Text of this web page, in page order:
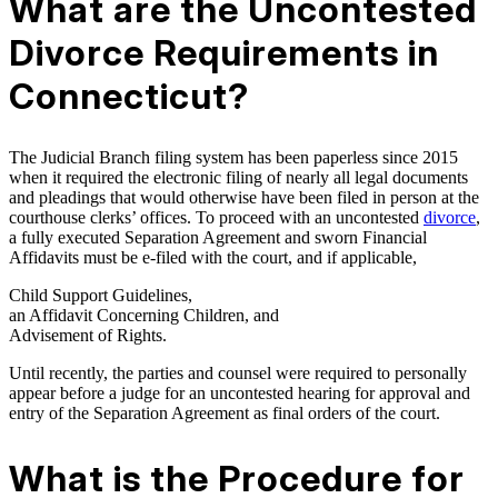
What are the Uncontested
Divorce Requirements in
Connecticut?
The Judicial Branch filing system has been paperless since 2015
when it required the electronic filing of nearly all legal documents
and pleadings that would otherwise have been filed in person at the
courthouse clerks’ offices. To proceed with an uncontested divorce,
a fully executed Separation Agreement and sworn Financial
Affidavits must be e-filed with the court, and if applicable,
Child Support Guidelines,
an Affidavit Concerning Children, and
Advisement of Rights.
Until recently, the parties and counsel were required to personally
appear before a judge for an uncontested hearing for approval and
entry of the Separation Agreement as final orders of the court.
What is the Procedure for